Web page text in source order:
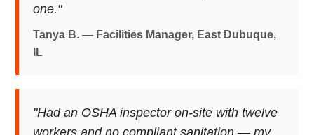
one."
Tanya B. — Facilities Manager, East Dubuque,
IL
"Had an OSHA inspector on-site with twelve
workers and no compliant sanitation — my